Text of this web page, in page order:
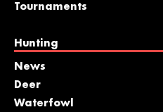
Tournaments
Hunting
News
Deer
Waterfowl